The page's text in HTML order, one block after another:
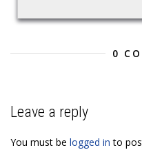
0
Leave a reply
You must be logged in to